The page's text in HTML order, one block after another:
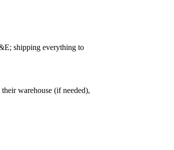
shipping everything to
warehouse (if needed),